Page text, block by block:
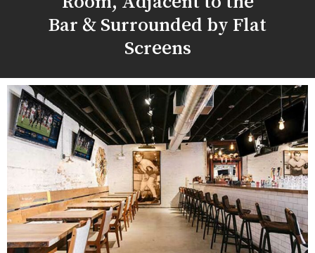
Bar & Surrounded by Flat
Screens